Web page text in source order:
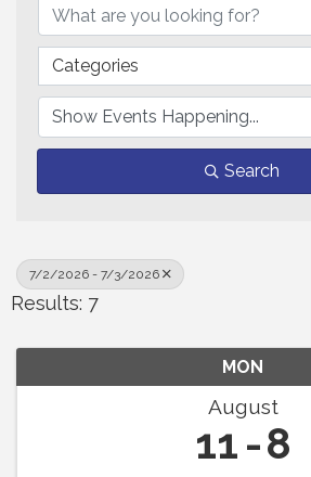
Categories
Search
7/2/2026 - 7/3/2026
Results: 7
MON
August
11 8